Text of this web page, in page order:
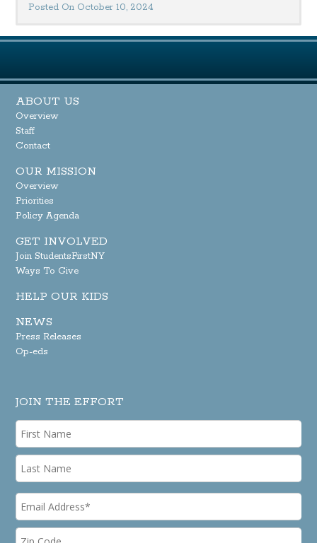
Posted On October 10, 2024
ABOUT US
Overview
Staff
Contact
OUR MISSION
Overview
Priorities
Policy Agenda
GET INVOLVED
Join StudentsFirstNY
Ways To Give
HELP OUR KIDS
NEWS
Press Releases
Op-eds
JOIN THE EFFORT